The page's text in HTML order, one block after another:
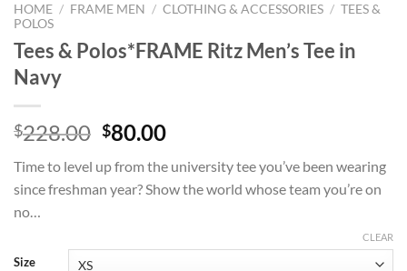
HOME / FRAME MEN / CLOTHING & ACCESSORIES / TEES &
POLOS
Tees & Polos*FRAME Ritz Men’s Tee in
Navy
$228.00 Original
was:
$228.00.
$80.00Current
is:
$80.00.
Time to level up from the university tee you’ve been wearing
since freshman year? Show the world whose team you’re on
no…
Size
CLEAR